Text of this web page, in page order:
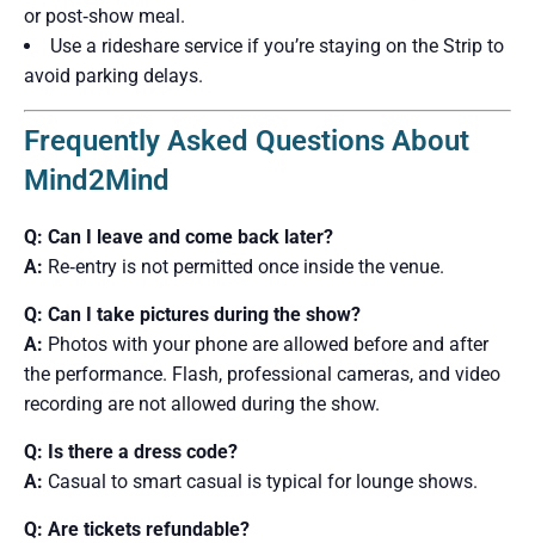
or post‑show meal.
Use a rideshare service if you’re staying on the Strip to
avoid parking delays.
Frequently Asked Questions About
Mind2Mind
Q: Can I leave and come back later?
A: Re‑entry is not permitted once inside the venue.
Q: Can I take pictures during the show?
A: Photos with your phone are allowed before and after
the performance. Flash, professional cameras, and video
recording are not allowed during the show.
Q: Is there a dress code?
A: Casual to smart casual is typical for lounge shows.
Q: Are tickets refundable?